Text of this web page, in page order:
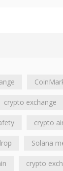
crypto exchange
crypto
Solana
crypto